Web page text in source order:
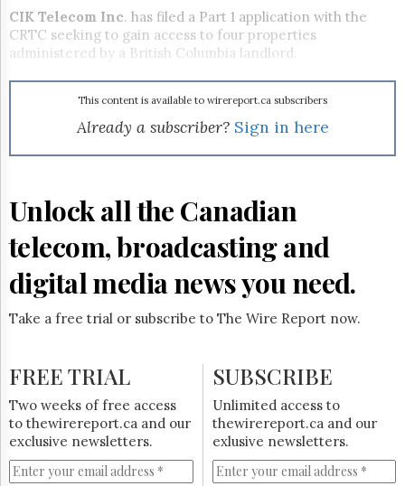
Parliament
Now
The
Monitor
Subscribe
Login
Trial
CIK Telecom Inc. has filed a Part 1 application with the
CRTC seeking to gain access to four properties
administered by a British Columbia landlord.
This content is available to wirereport.ca subscribers
Already a subscriber? Sign in here
Unlock all the Canadian
telecom, broadcasting and
digital media news you need.
Take a free trial or subscribe to The Wire Report now.
FREE TRIAL
Two weeks of free access
to thewirereport.ca and our
exclusive newsletters.
SUBSCRIBE
Unlimited access to
thewirereport.ca and our
exlusive newsletters.